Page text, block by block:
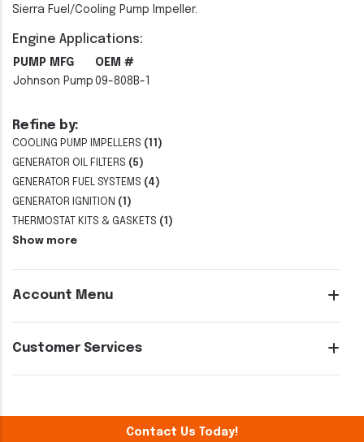
Refine by:
COOLING PUMP IMPELLERS (11)
GENERATOR OIL FILTERS (5)
GENERATOR FUEL SYSTEMS (4)
GENERATOR IGNITION (1)
THERMOSTAT KITS & GASKETS (1)
Show more
Account Menu
Customer Services
Sierra Fuel/Cooling Pump Impeller.
Engine Applications:
PUMP MFG
OEM #
Johnson Pump 09-808B-1
Contact Us Today!